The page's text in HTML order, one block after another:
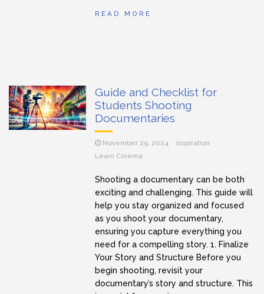
READ MORE
Guide and Checklist for
Students Shooting
Documentaries
November 29, 2024
Inspiration
Learn Cinema
Shooting a documentary can be both
exciting and challenging. This guide will
help you stay organized and focused
as you shoot your documentary,
ensuring you capture everything you
need for a compelling story. 1. Finalize
Your Story and Structure Before you
begin shooting, revisit your
documentary’s story and structure. This